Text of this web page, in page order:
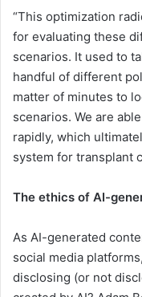
“This optimization
for evaluating these
scenarios. It used to
handful of different
matter of minutes to
scenarios. We are
rapidly, which
system for transplant
The ethics of AI-
As AI-generated
social media
disclosing (or not